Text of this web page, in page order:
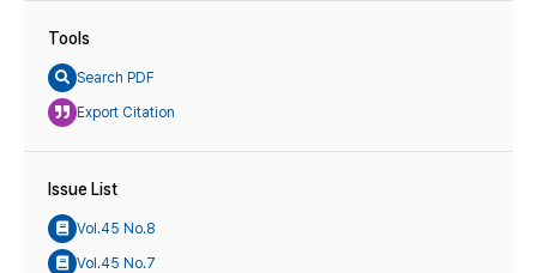
Tools
Search PDF
Export Citation
Issue List
Vol.45 No.8
Vol.45 No.7